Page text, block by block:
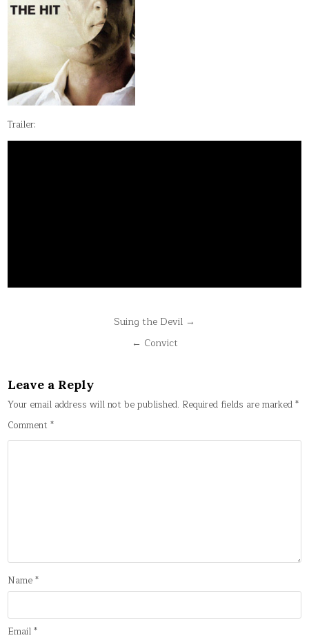
Trailer:
Suing the Devil →
← Convict
Leave a Reply
Your email address will not be published. Required fields are marked*
Comment*
Name*
Email*